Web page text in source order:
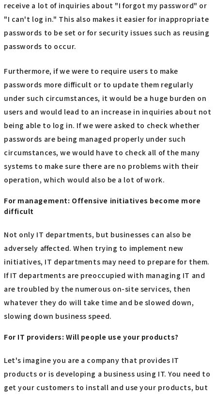
receive a lot of inquiries about "I forgot my password" or
"I can't log in." This also makes it easier for inappropriate
passwords to be set or for security issues such as reusing
passwords to occur.
Furthermore, if we were to require users to make
passwords more difficult or to update them regularly
under such circumstances, it would be a huge burden on
users and would lead to an increase in inquiries about not
being able to log in. If we were asked to check whether
passwords are being managed properly under such
circumstances, we would have to check all of the many
systems to make sure there are no problems with their
operation, which would also be a lot of work.
For management: Offensive initiatives become more
difficult
Not only IT departments, but businesses can also be
adversely affected. When trying to implement new
initiatives, IT departments may need to prepare for them.
If IT departments are preoccupied with managing IT and
are troubled by the numerous on-site services, then
whatever they do will take time and be slowed down,
slowing down business speed.
For IT providers: Will people use your products?
Let's imagine you are a company that provides IT
products or is developing a business using IT. You need to
get your customers to install and use your products, but